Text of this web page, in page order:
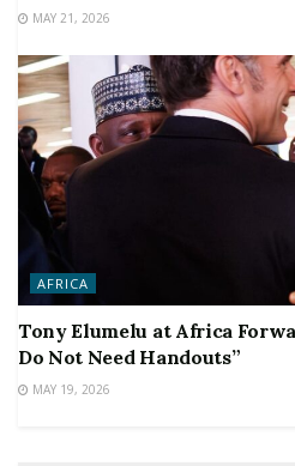
MAY 21, 2026
AFRICA
Tony Elumelu at Africa
Do Not Need Handouts”
MAY 19, 2026